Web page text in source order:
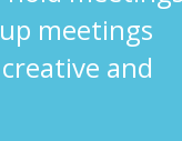
meetings
and